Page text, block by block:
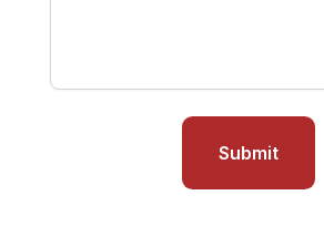
Submit